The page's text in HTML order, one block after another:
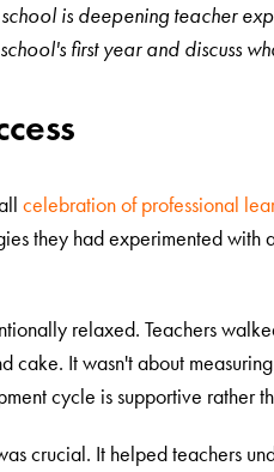
is deepening teacher
first year and discuss
celebration of professional
they had experimented
relaxed. Teachers
cake. It wasn't about
cycle is supportive rather
crucial. It helped teachers